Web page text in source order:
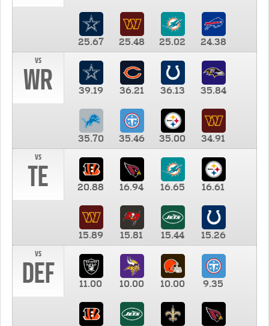
25.67 25.48 25.02
24.38
vs
WR 39.19 36.21 36.13 35.84
35.70 35.46 35.00
34.91
vs
TE 20.88 16.94 16.65 16.61
15.89 15.81 15.44
15.26
vs
DEF 11.00 10.00 10.00 9.35